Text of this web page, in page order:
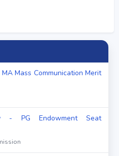
Mass Communication Merit
- PG Endowment Seat